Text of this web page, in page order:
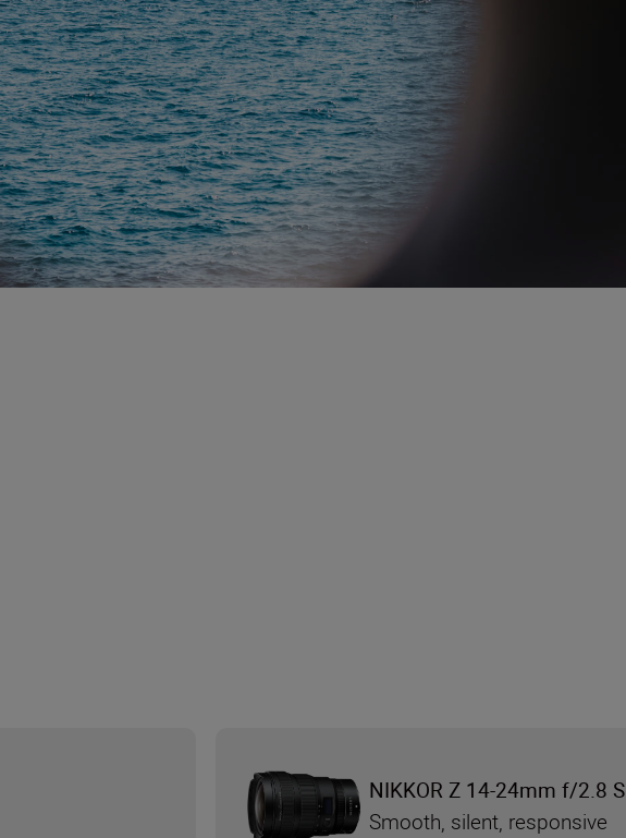
NIKKOR Z 14-24mm f/2.8 S
Smooth, silent, responsive